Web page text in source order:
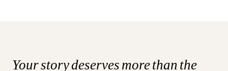
Your story deserves more than the